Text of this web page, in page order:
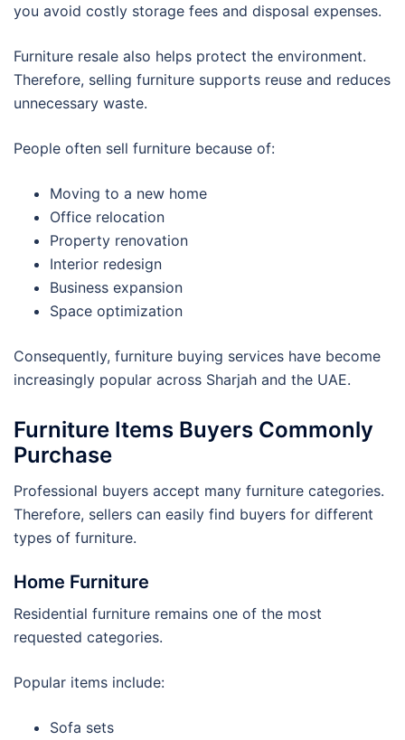
you avoid costly storage fees and disposal expenses.
Furniture resale also helps protect the environment.
Therefore, selling furniture supports reuse and reduces
unnecessary waste.
People often sell furniture because of:
Moving to a new home
Office relocation
Property renovation
Interior redesign
Business expansion
Space optimization
Consequently, furniture buying services have become
increasingly popular across Sharjah and the UAE.
Furniture Items Buyers Commonly
Purchase
Professional buyers accept many furniture categories.
Therefore, sellers can easily find buyers for different
types of furniture.
Home Furniture
Residential furniture remains one of the most
requested categories.
Popular items include:
Sofa sets